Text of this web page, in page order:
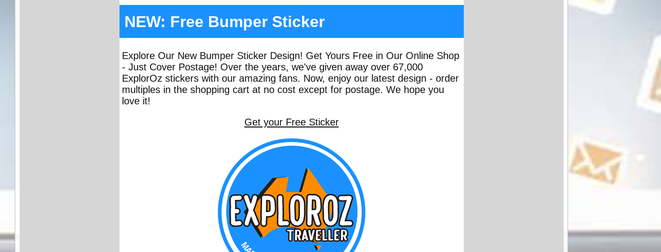
NEW: Free Bumper Sticker
Explore Our New Bumper Sticker Design! Get Yours Free in Our Online Shop
- Just Cover Postage! Over the years, we've given away over 67,000
ExplorOz stickers with our amazing fans. Now, enjoy our latest design - order
multiples in the shopping cart at no cost except for postage. We hope you
love it!
Get your Free Sticker